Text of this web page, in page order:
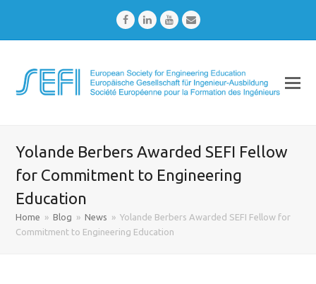
FacebookLinkedInYoutubeEmail
Yolande Berbers Awarded SEFI Fellow
for Commitment to Engineering
Education
Home » Blog » News » Yolande Berbers Awarded SEFI Fellow for
Commitment to Engineering Education